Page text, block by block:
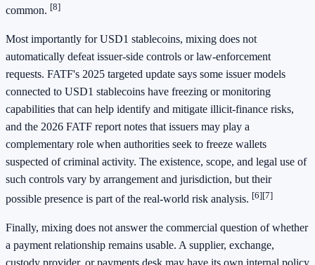
common. [8]
Most importantly for USD1 stablecoins, mixing does not
automatically defeat issuer-side controls or law-enforcement
requests. FATF's 2025 targeted update says some issuer models
connected to USD1 stablecoins have freezing or monitoring
capabilities that can help identify and mitigate illicit-finance risks,
and the 2026 FATF report notes that issuers may play a
complementary role when authorities seek to freeze wallets
suspected of criminal activity. The existence, scope, and legal use of
such controls vary by arrangement and jurisdiction, but their
possible presence is part of the real-world risk analysis. [6][7]
Finally, mixing does not answer the commercial question of whether
a payment relationship remains usable. A supplier, exchange,